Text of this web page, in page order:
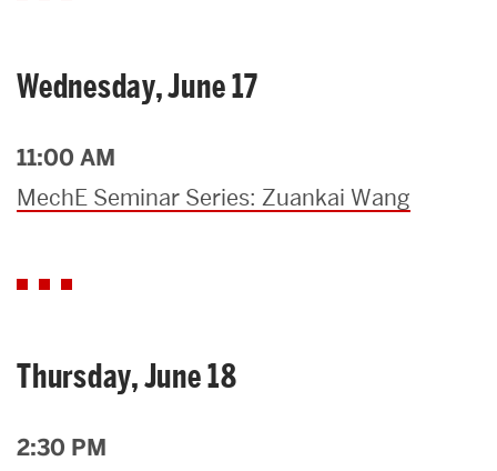
Wednesday, June 17
11:00 AM
MechE Seminar Series: Zuankai Wang
Thursday, June 18
2:30 PM